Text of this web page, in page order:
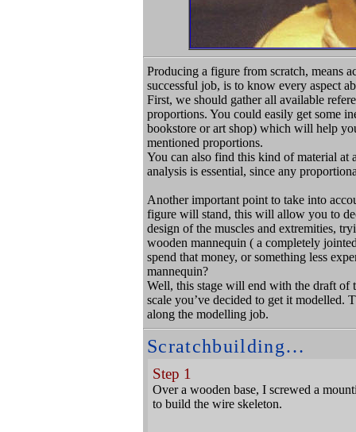
Producing a figure from scratch, means
successful job, is to know every aspect
First, we should gather all available
proportions. You could easily get some
bookstore or art shop) which will help
mentioned proportions.
You can also find this kind of material at
analysis is essential, since any
Another important point to take into
figure will stand, this will allow you to
design of the muscles and extremities,
wooden mannequin ( a completely
spend that money, or something less
mannequin?
Well, this stage will end with the draft of
scale you’ve decided to get it modelled.
along the modelling job.
Scratchbuilding…
Step 1
Over a wooden base, I screwed a
to build the wire skeleton.